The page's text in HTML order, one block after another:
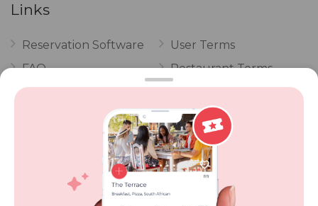
Links
Reservation Software
FAQ
Vouchers
POPI Complaint Form
Personal Information
Request Form
User Terms
Restaurant Terms
Privacy
Review Policy
Competitions